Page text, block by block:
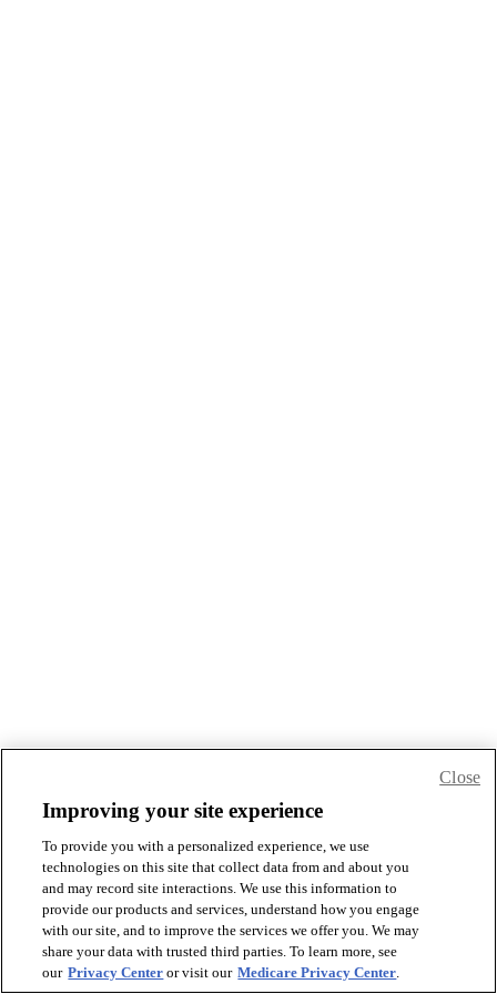
Improving your site experience
To provide you with a personalized experience, we use
technologies on this site that collect data from and about you
and may record site interactions. We use this information to
provide our products and services, understand how you engage
with our site, and to improve the services we offer you. We may
share your data with trusted third parties. To learn more, see
our Privacy Center or visit our Medicare Privacy Center.
Close